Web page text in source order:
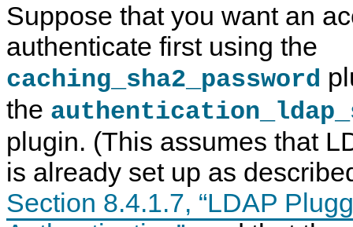
Suppose that you want an
authenticate first using the
caching_sha2_password
the
plugin. (This assumes that
is already set up as
Section 8.4.1.7, “LDAP